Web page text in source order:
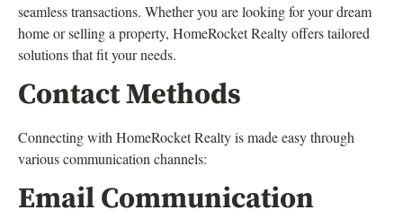
seamless transactions. Whether you are looking for your dream
home or selling a property, HomeRocket Realty offers tailored
solutions that fit your needs.
Contact Methods
Connecting with HomeRocket Realty is made easy through
various communication channels:
Email Communication